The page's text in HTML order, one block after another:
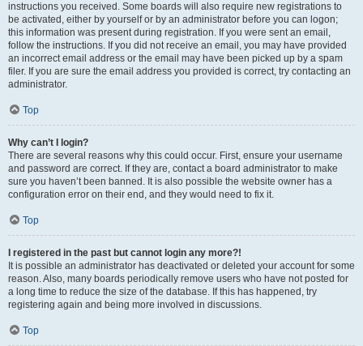
instructions you received. Some boards will also require new registrations to
be activated, either by yourself or by an administrator before you can logon;
this information was present during registration. If you were sent an email,
follow the instructions. If you did not receive an email, you may have provided
an incorrect email address or the email may have been picked up by a spam
filer. If you are sure the email address you provided is correct, try contacting an
administrator.
Top
Why can’t I login?
There are several reasons why this could occur. First, ensure your username
and password are correct. If they are, contact a board administrator to make
sure you haven’t been banned. It is also possible the website owner has a
configuration error on their end, and they would need to fix it.
Top
I registered in the past but cannot login any more?!
It is possible an administrator has deactivated or deleted your account for some
reason. Also, many boards periodically remove users who have not posted for
a long time to reduce the size of the database. If this has happened, try
registering again and being more involved in discussions.
Top